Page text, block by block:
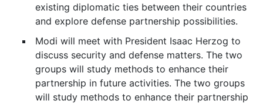
existing diplomatic ties between their countries
and explore defense partnership possibilities.
Modi will meet with President Isaac Herzog to
discuss security and defense matters. The two
groups will study methods to enhance their
partnership in future activities. The two groups
will study methods to enhance their partnership